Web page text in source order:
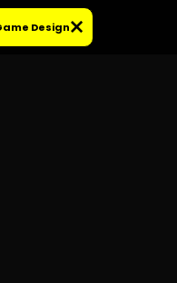
Design